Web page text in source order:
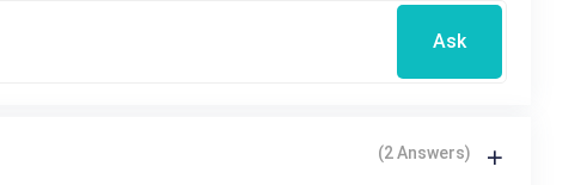
Ask
(2 Answers)